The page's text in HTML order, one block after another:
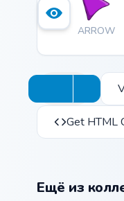
ARROW
Get HTML
Ещё из